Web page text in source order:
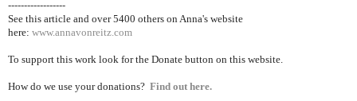
------------------
See this article and over 5400 others on Anna's website
here: www.annavonreitz.com
To support this work look for the Donate button on this website.
How do we use your donations? Find out here.